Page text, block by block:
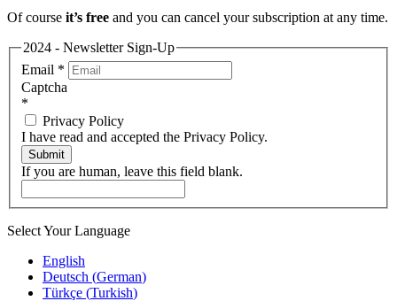
Of course it’s free and you can cancel your subscription at any time.
2024 - Newsletter Sign-Up
Email *
Captcha
*
Privacy Policy
I have read and accepted the Privacy Policy.
Submit
If you are human, leave this field blank.
Select Your Language
English
Deutsch (German)
Türkçe (Turkish)